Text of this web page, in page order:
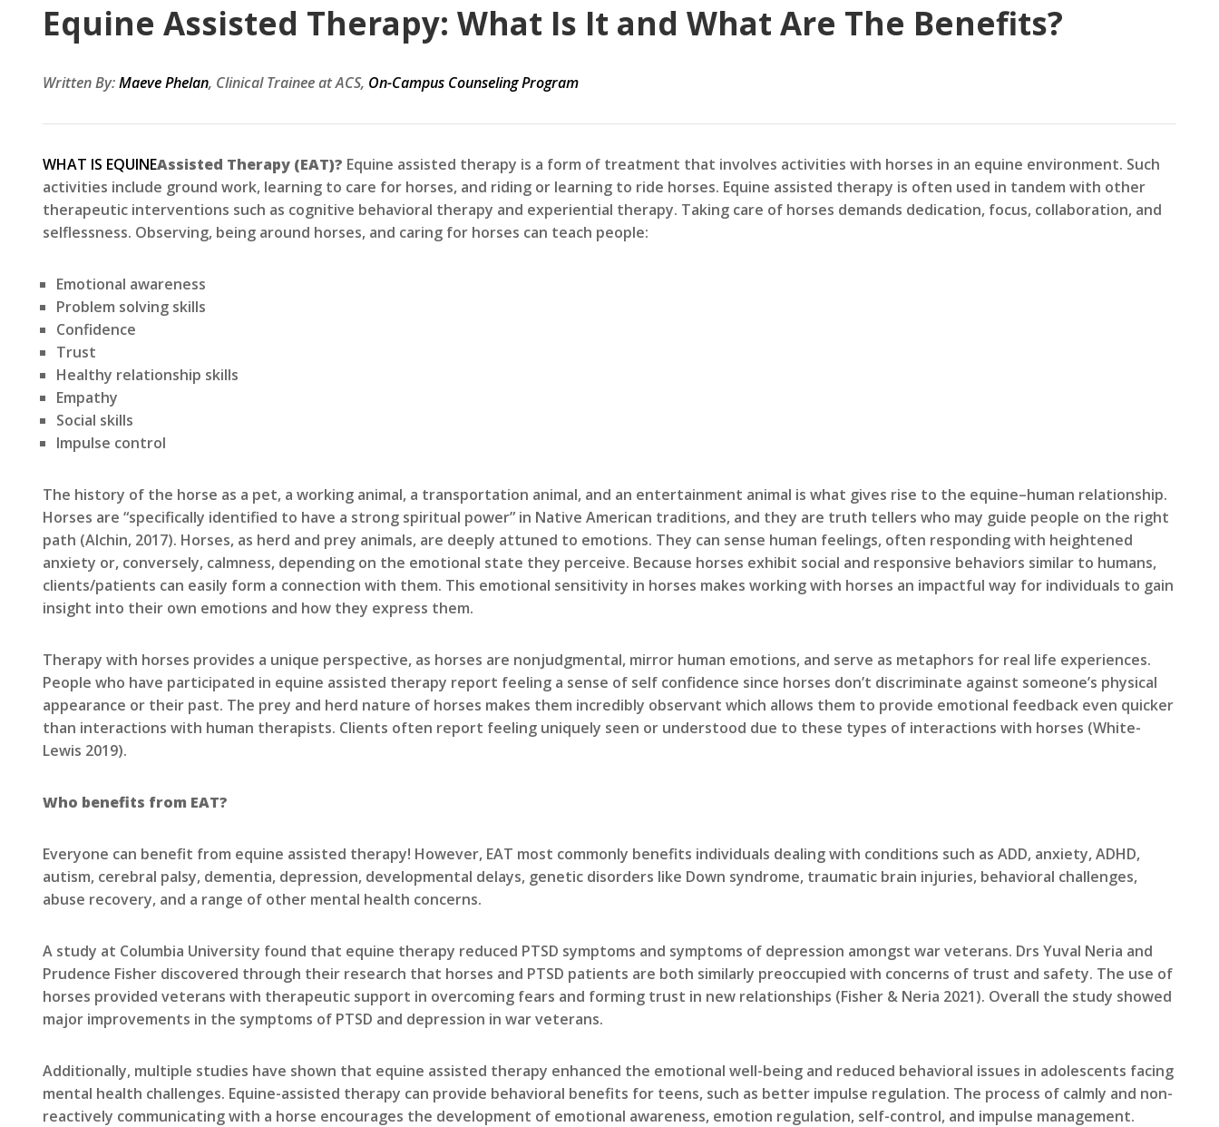
Equine Assisted Therapy: What Is It and What Are The Benefits?
Written By:Maeve Phelan, Clinical Trainee at ACS, On-Campus Counseling Program
WHAT IS EQUINEAssisted Therapy (EAT)? Equine assisted therapy is a form of treatment that involves activities with horses in an equine environment. Such
activities include ground work, learning to care for horses, and riding or learning to ride horses. Equine assisted therapy is often used in tandem with other
therapeutic interventions such as cognitive behavioral therapy and experiential therapy. Taking care of horses demands dedication, focus, collaboration, and
selflessness. Observing, being around horses, and caring for horses can teach people:
Emotional awareness
Problem solving skills
Confidence
Trust
Healthy relationship skills
Empathy
Social skills
Impulse control
The history of the horse as a pet, a working animal, a transportation animal, and an entertainment animal is what gives rise to the equine–human relationship.
Horses are “specifically identified to have a strong spiritual power” in Native American traditions, and they are truth tellers who may guide people on the right
path (Alchin, 2017). Horses, as herd and prey animals, are deeply attuned to emotions. They can sense human feelings, often responding with heightened
anxiety or, conversely, calmness, depending on the emotional state they perceive. Because horses exhibit social and responsive behaviors similar to humans,
clients/patients can easily form a connection with them. This emotional sensitivity in horses makes working with horses an impactful way for individuals to gain
insight into their own emotions and how they express them.
Therapy with horses provides a unique perspective, as horses are nonjudgmental, mirror human emotions, and serve as metaphors for real life experiences.
People who have participated in equine assisted therapy report feeling a sense of self confidence since horses don’t discriminate against someone’s physical
appearance or their past. The prey and herd nature of horses makes them incredibly observant which allows them to provide emotional feedback even quicker
than interactions with human therapists. Clients often report feeling uniquely seen or understood due to these types of interactions with horses (White-
Lewis 2019).
Who benefits from EAT?
Everyone can benefit from equine assisted therapy! However, EAT most commonly benefits individuals dealing with conditions such as ADD, anxiety, ADHD,
autism, cerebral palsy, dementia, depression, developmental delays, genetic disorders like Down syndrome, traumatic brain injuries, behavioral challenges,
abuse recovery, and a range of other mental health concerns.
A study at Columbia University found that equine therapy reduced PTSD symptoms and symptoms of depression amongst war veterans. Drs Yuval Neria and
Prudence Fisher discovered through their research that horses and PTSD patients are both similarly preoccupied with concerns of trust and safety. The use of
horses provided veterans with therapeutic support in overcoming fears and forming trust in new relationships (Fisher & Neria 2021). Overall the study showed
major improvements in the symptoms of PTSD and depression in war veterans.
Additionally, multiple studies have shown that equine assisted therapy enhanced the emotional well-being and reduced behavioral issues in adolescents facing
mental health challenges. Equine-assisted therapy can provide behavioral benefits for teens, such as better impulse regulation. The process of calmly and non-
reactively communicating with a horse encourages the development of emotional awareness, emotion regulation, self-control, and impulse management.